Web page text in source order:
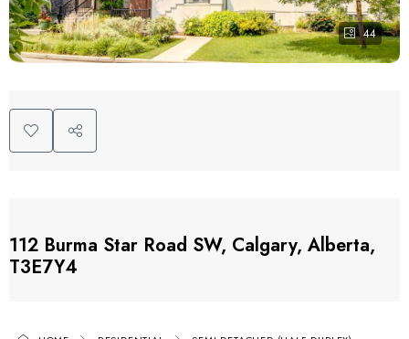
44
112 Burma Star Road SW, Calgary, Alberta,
T3E7Y4